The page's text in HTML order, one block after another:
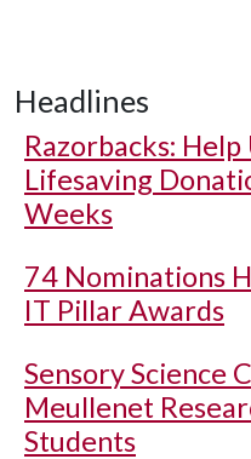
Headlines
Razorbacks:
Lifesaving
Weeks
74 Nominations
IT Pillar Awards
Sensory Science
Meullenet
Students